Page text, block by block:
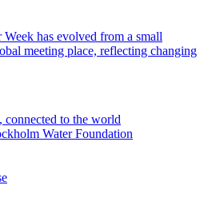
has evolved from a small
meeting place, reflecting changing
to the world
Water Foundation